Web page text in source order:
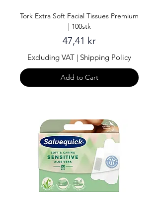
Tork Extra Soft Facial Tissues Premium
| 100stk
Price
47,41 kr
Excluding VAT | Shipping Policy
Add to Cart